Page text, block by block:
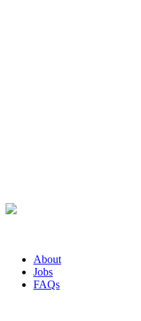
About
Jobs
FAQs